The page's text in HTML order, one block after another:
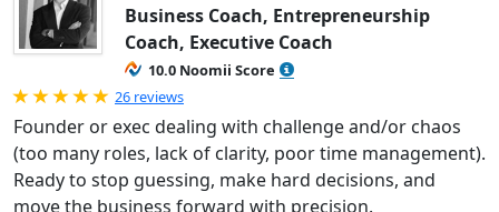
Business Coach, Entrepreneurship
Coach, Executive Coach
10.0 Noomii Score
Rated 5.0 out of 5
26 reviews
Founder or exec dealing with challenge and/or chaos
(too many roles, lack of clarity, poor time management).
Ready to stop guessing, make hard decisions, and
move the business forward with precision.